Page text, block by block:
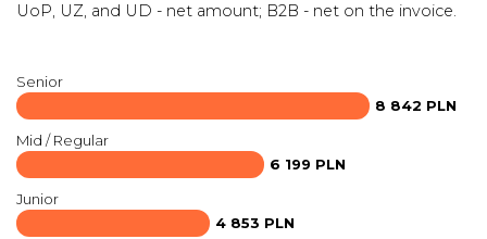
UoP, UZ, and UD - net amount; B2B - net on the invoice.
Senior
8 842 PLN
Mid / Regular
6 199 PLN
Junior
4 853 PLN